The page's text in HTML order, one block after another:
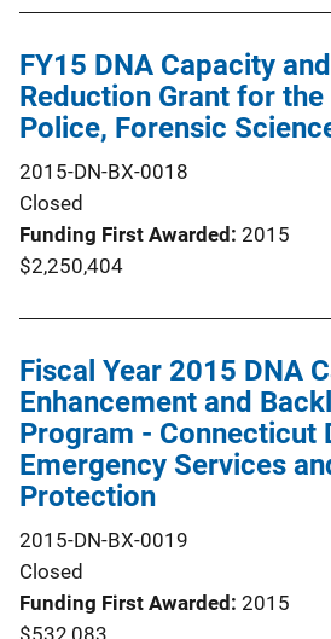
FY15 DNA Capacity
Reduction Grant for
Police, Forensic
2015-DN-BX-0018
Closed
Funding First Awarded 2015
$2,250,404
Fiscal Year 2015 DNA
Enhancement and
Program - Connecticut
Emergency Services
Protection
2015-DN-BX-0019
Closed
Funding First Awarded 2015
$532,083